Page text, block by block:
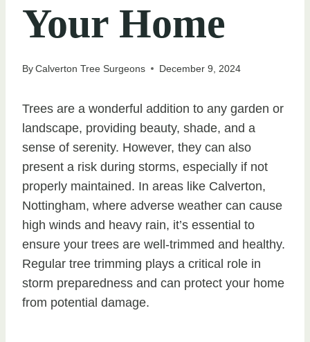
Your Home
ByCalverton Tree Surgeons December 9, 2024
Trees are a wonderful addition to any garden or
landscape, providing beauty, shade, and a
sense of serenity. However, they can also
present a risk during storms, especially if not
properly maintained. In areas like Calverton,
Nottingham, where adverse weather can cause
high winds and heavy rain, it’s essential to
ensure your trees are well-trimmed and healthy.
Regular tree trimming plays a critical role in
storm preparedness and can protect your home
from potential damage.